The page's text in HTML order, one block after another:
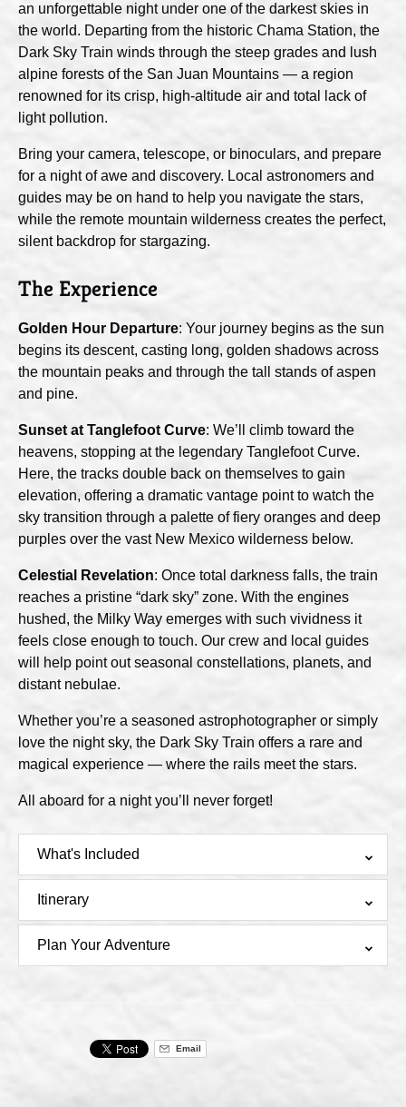
an unforgettable night under one of the darkest skies in
the world. Departing from the historic Chama Station, the
Dark Sky Train winds through the steep grades and lush
alpine forests of the San Juan Mountains — a region
renowned for its crisp, high-altitude air and total lack of
light pollution.
Bring your camera, telescope, or binoculars, and prepare
for a night of awe and discovery. Local astronomers and
guides may be on hand to help you navigate the stars,
while the remote mountain wilderness creates the perfect,
silent backdrop for stargazing.
The Experience
Golden Hour Departure: Your journey begins as the sun
begins its descent, casting long, golden shadows across
the mountain peaks and through the tall stands of aspen
and pine.
Sunset at Tanglefoot Curve: We’ll climb toward the
heavens, stopping at the legendary Tanglefoot Curve.
Here, the tracks double back on themselves to gain
elevation, offering a dramatic vantage point to watch the
sky transition through a palette of fiery oranges and deep
purples over the vast New Mexico wilderness below.
Celestial Revelation: Once total darkness falls, the train
reaches a pristine “dark sky” zone. With the engines
hushed, the Milky Way emerges with such vividness it
feels close enough to touch. Our crew and local guides
will help point out seasonal constellations, planets, and
distant nebulae.
Whether you’re a seasoned astrophotographer or simply
love the night sky, the Dark Sky Train offers a rare and
magical experience — where the rails meet the stars.
All aboard for a night you’ll never forget!
What's Included
Itinerary
Plan Your Adventure
Email